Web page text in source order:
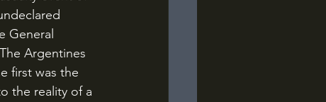
General
Argentines
first was the
the reality of a